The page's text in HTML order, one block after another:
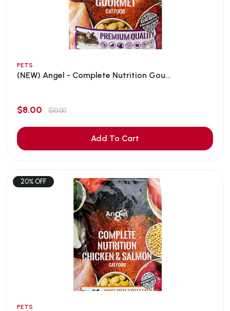
PETS
(NEW) Angel - Complete Nutrition Gou...
$8.00 $10.00
Add To Cart
20% OFF
PETS